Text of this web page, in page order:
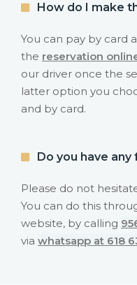
How do I make
You can pay by card
the reservation
our driver once the
latter option you
and by card.
Do you have
Please do not
You can do this
website, by calling
via whatsapp at 618